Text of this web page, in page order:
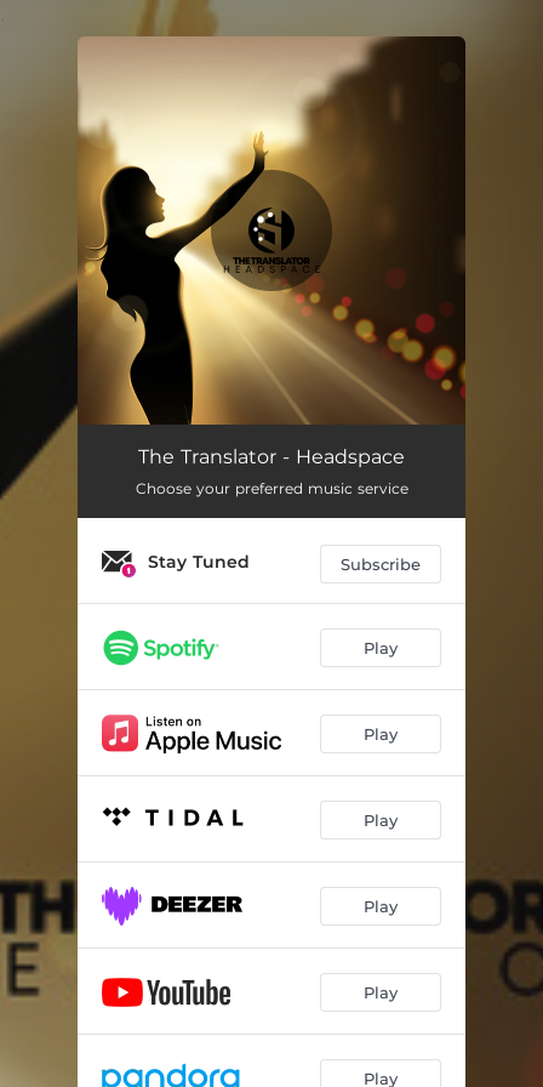
The Translator - Headspace
Choose your preferred music service
Stay Tuned Subscribe
Play
Play
Play
Play
Play
Play